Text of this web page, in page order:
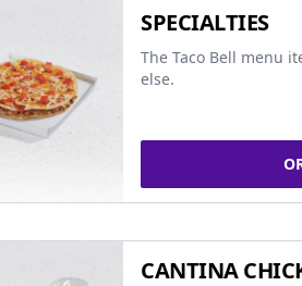
SPECIALTIES
The Taco Bell menu
else.
CANTINA